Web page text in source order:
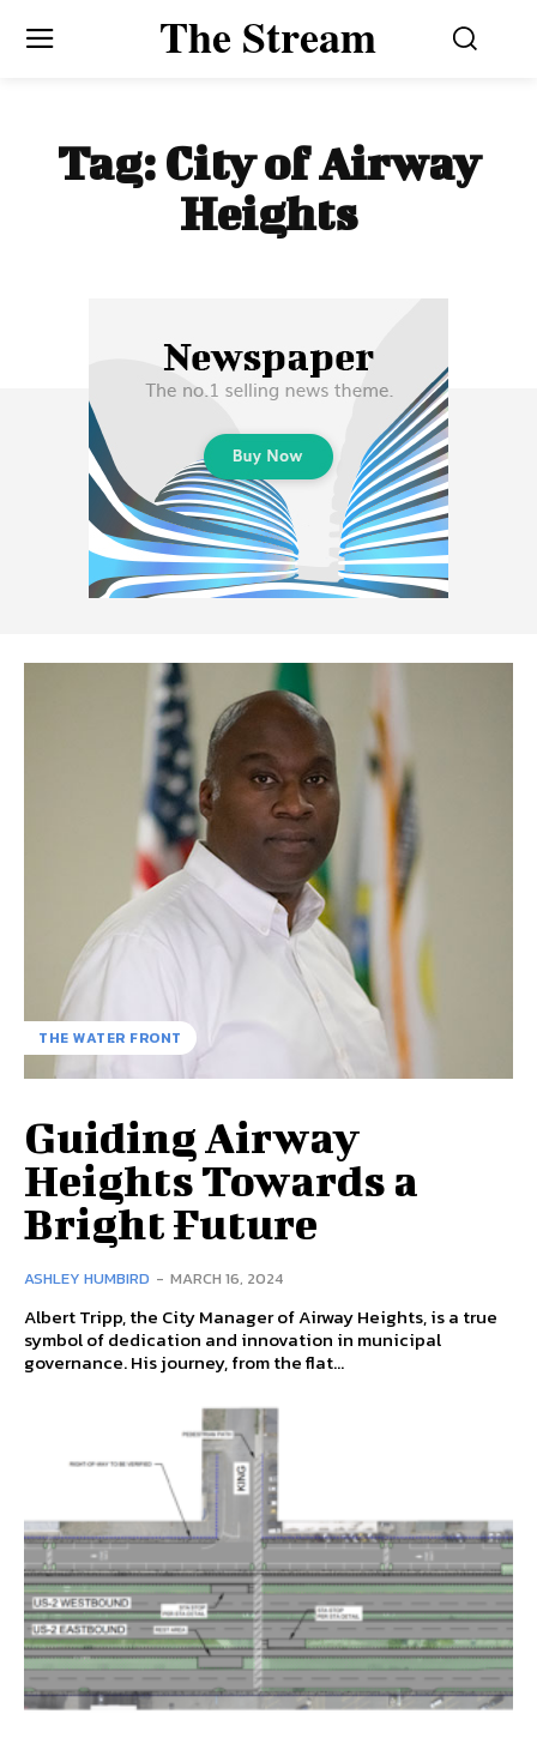
The Stream
Tag: City of Airway
Heights
THE WATER FRONT
Guiding Airway
Heights Towards a
Bright Future
ASHLEY HUMBIRD - MARCH 16, 2024
Albert Tripp, the City Manager of Airway Heights, is a true
symbol of dedication and innovation in municipal
governance. His journey, from the flat...